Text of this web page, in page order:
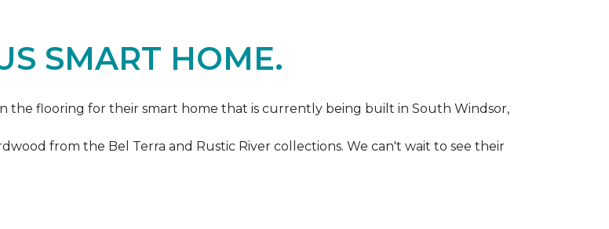
SMART HOME.
the flooring for their smart home that is currently being built in South Windsor,
from the Bel Terra and Rustic River collections. We can't wait to see their